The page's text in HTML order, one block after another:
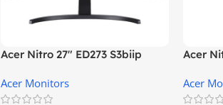
Acer Nitro 27″ ED273 S3biip
Acer Monitors
Acer
Acer